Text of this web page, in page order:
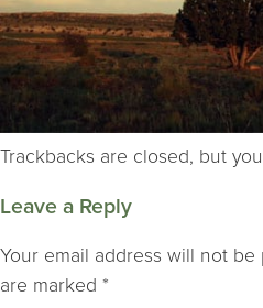
Trackbacks are closed, but
Leave a Reply
Your email address will not be
are marked *